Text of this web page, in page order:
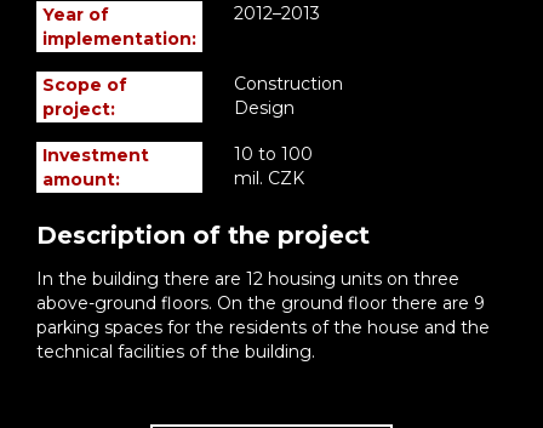
Description of the project
In the building there are 12 housing units on three
above-ground floors. On the ground floor there are 9
parking spaces for the residents of the house and the
technical facilities of the building.
Year of
implementation:
2012–2013
Scope of
project:
Construction
Design
Investment
amount:
10 to 100
mil. CZK